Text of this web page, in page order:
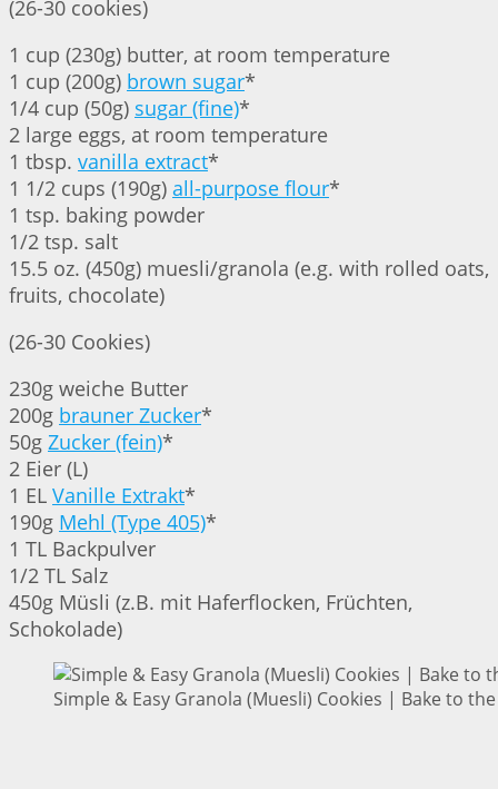
(26-30 cookies)
1 cup (230g) butter, at room temperature
1 cup (200g) brown sugar*
1/4 cup (50g) sugar (fine)*
2 large eggs, at room temperature
1 tbsp. vanilla extract*
1 1/2 cups (190g) all-purpose flour*
1 tsp. baking powder
1/2 tsp. salt
15.5 oz. (450g) muesli/granola (e.g. with rolled oats,
fruits, chocolate)
(26-30 Cookies)
230g weiche Butter
200g brauner Zucker*
50g Zucker (fein)*
2 Eier (L)
1 EL Vanille Extrakt*
190g Mehl (Type 405)*
1 TL Backpulver
1/2 TL Salz
450g Müsli (z.B. mit Haferflocken, Früchten,
Schokolade)
Simple & Easy Granola (Muesli) Cookies | Bake to